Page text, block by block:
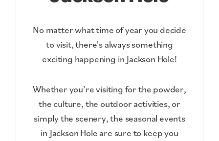
No matter what time of year you decide
to visit, there's always something
exciting happening in Jackson Hole!
Whether you’re visiting for the powder,
the culture, the outdoor activities, or
simply the scenery, the seasonal events
in Jackson Hole are sure to keep you